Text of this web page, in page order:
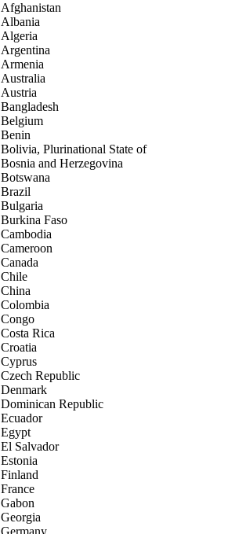
Afghanistan
Albania
Algeria
Argentina
Armenia
Australia
Austria
Bangladesh
Belgium
Benin
Bolivia, Plurinational State of
Bosnia and Herzegovina
Botswana
Brazil
Bulgaria
Burkina Faso
Cambodia
Cameroon
Canada
Chile
China
Colombia
Congo
Costa Rica
Croatia
Cyprus
Czech Republic
Denmark
Dominican Republic
Ecuador
Egypt
El Salvador
Estonia
Finland
France
Gabon
Georgia